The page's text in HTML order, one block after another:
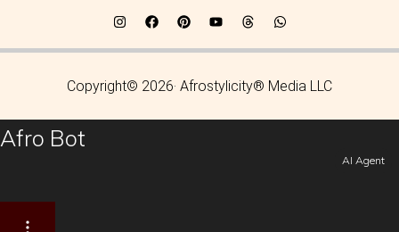
Copyright© 2026· Afrostylicity® Media LLC
Afro Bot
AI Agent